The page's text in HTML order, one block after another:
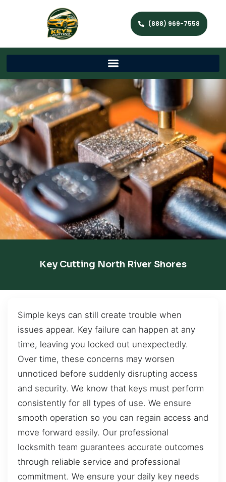
(888) 969-7558
Key Cutting North River Shores
Simple keys can still create trouble when
issues appear. Key failure can happen at any
time, leaving you locked out unexpectedly.
Over time, these concerns may worsen
unnoticed before suddenly disrupting access
and security. We know that keys must perform
consistently for all types of use. We ensure
smooth operation so you can regain access and
move forward easily. Our professional
locksmith team guarantees accurate outcomes
through reliable service and professional
commitment. We ensure your daily key needs